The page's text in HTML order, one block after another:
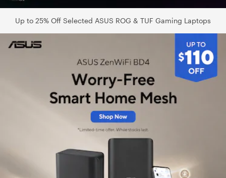
Up to 25% Off Selected ASUS ROG & TUF Gaming Laptops